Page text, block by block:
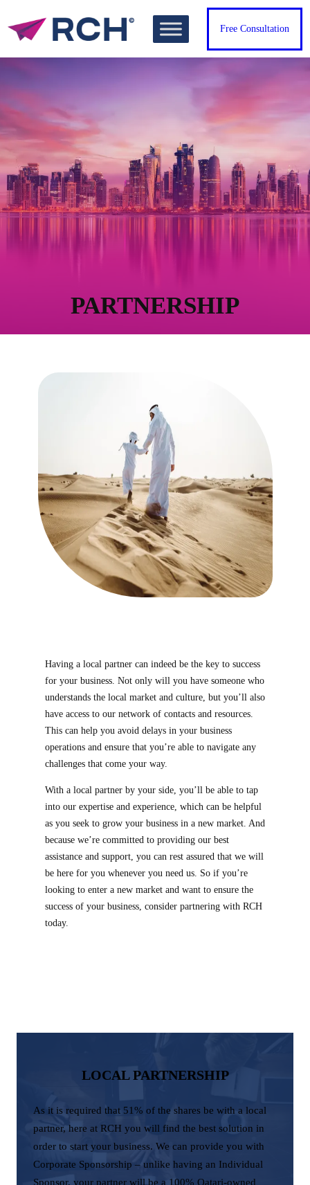
Free Consultation
PARTNERSHIP
Having a local partner can indeed be the key to success
for your business. Not only will you have someone who
understands the local market and culture, but you’ll also
have access to our network of contacts and resources.
This can help you avoid delays in your business
operations and ensure that you’re able to navigate any
challenges that come your way.
With a local partner by your side, you’ll be able to tap
into our expertise and experience, which can be helpful
as you seek to grow your business in a new market. And
because we’re committed to providing our best
assistance and support, you can rest assured that we will
be here for you whenever you need us. So if you’re
looking to enter a new market and want to ensure the
success of your business, consider partnering with RCH
today.
LOCAL PARTNERSHIP
As it is required that 51% of the shares be with a local
partner, here at RCH you will find the best solution in
order to start your business. We can provide you with
Corporate Sponsorship – unlike having an Individual
Sponsor, your partner will be a 100% Qatari-owned